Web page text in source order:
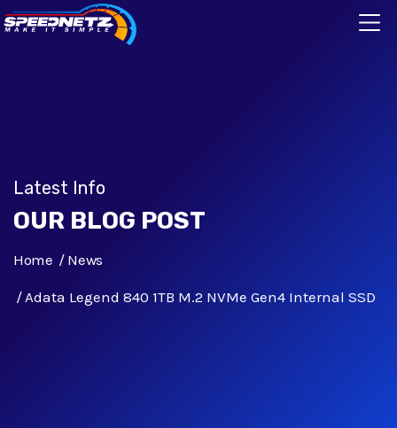
Latest Info
OUR BLOG POST
Home News
Adata Legend 840 1TB M.2 NVMe Gen4 Internal SSD